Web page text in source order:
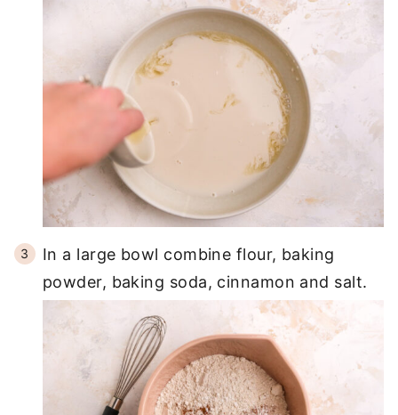
In a large bowl combine flour, baking
powder, baking soda, cinnamon and salt.